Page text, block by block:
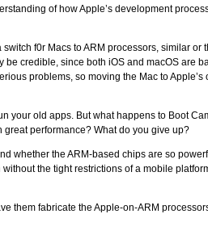
of how Apple’s development
f0r Macs to ARM processors, similar or
credible, since both iOS and macOS are
problems, so moving the Mac to Apple’s
your old apps. But what happens to Boot
performance? What do you give up?
whether the ARM-based chips are so
the tight restrictions of a mobile
them fabricate the Apple-on-ARM